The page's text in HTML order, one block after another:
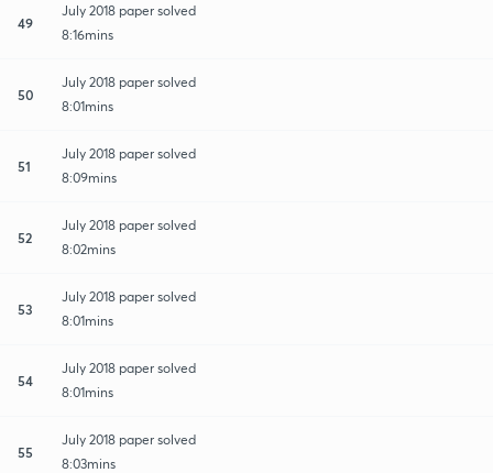
49
July 2018 paper solved
8:16mins
50
July 2018 paper solved
8:01mins
51
July 2018 paper solved
8:09mins
52
July 2018 paper solved
8:02mins
53
July 2018 paper solved
8:01mins
54
July 2018 paper solved
8:01mins
55
July 2018 paper solved
8:03mins